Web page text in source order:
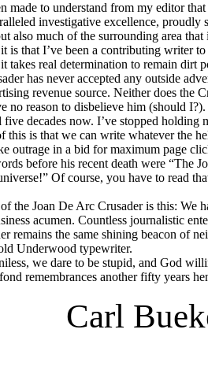
made to understand from my editor
investigative excellence,
also much of the surrounding area
is that I’ve been a contributing writer
takes real determination to remain dirt
has never accepted any outside
revenue source. Neither does the
no reason to disbelieve him (should
decades now. I’ve stopped
is that we can write whatever the
outrage in a bid for maximum page
before his recent death were “The
Of course, you have to read
Joan De Arc Crusader is this: We
acumen. Countless journalistic
remains the same shining beacon of
Underwood typewriter.
we dare to be stupid, and God
remembrances another fifty years
Carl